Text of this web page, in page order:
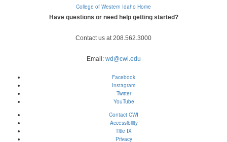
College of Western Idaho Home
Have questions or need help getting started?
Contact us at 208.562.3000
Email: wd@cwi.edu
Facebook
Instagram
Twitter
YouTube
Contact CWI
Accessibility
Title IX
Privacy